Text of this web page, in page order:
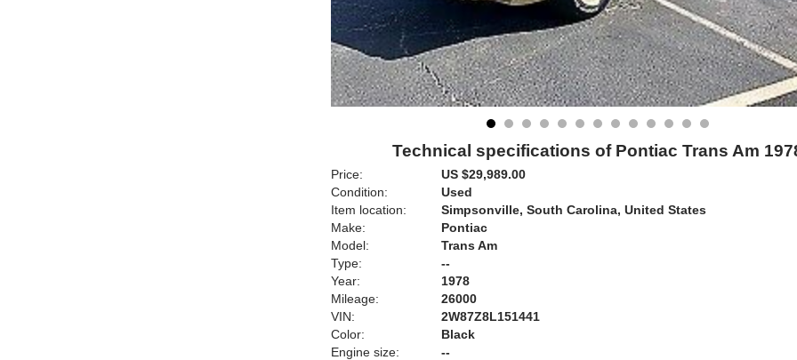
Technical specifications of Pontiac Trans Am
Price:
US $29,989.00
Condition:
Used
Item location:
Simpsonville, South Carolina, United States
Make:
Pontiac
Model:
Trans Am
Type:
--
Year:
1978
Mileage:
26000
VIN:
2W87Z8L151441
Color:
Black
Engine size:
--